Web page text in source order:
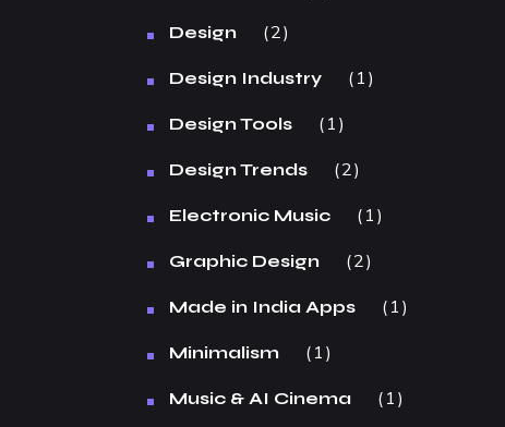
Design 2
Design Industry 1
Design Tools 1
Design Trends 2
Electronic Music 1
Graphic Design 2
Made in India Apps 1
Minimalism 1
Music & AI Cinema 1